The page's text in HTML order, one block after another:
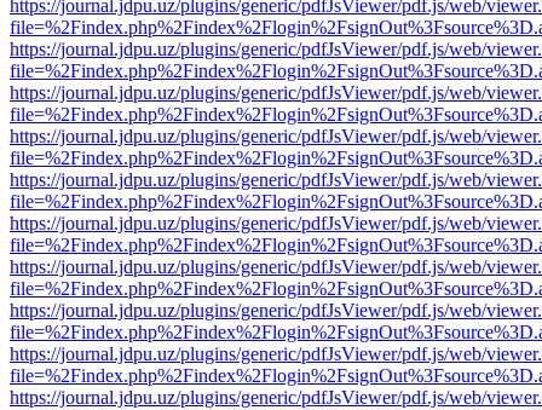
https://journal.jdpu.uz/plugins/generic/pdfJsViewer/pdf.js/web/
https://journal.jdpu.uz/plugins/generic/pdfJsViewer/pdf.js/web/
https://journal.jdpu.uz/plugins/generic/pdfJsViewer/pdf.js/web/
https://journal.jdpu.uz/plugins/generic/pdfJsViewer/pdf.js/web/
https://journal.jdpu.uz/plugins/generic/pdfJsViewer/pdf.js/web/
https://journal.jdpu.uz/plugins/generic/pdfJsViewer/pdf.js/web/
https://journal.jdpu.uz/plugins/generic/pdfJsViewer/pdf.js/web/
https://journal.jdpu.uz/plugins/generic/pdfJsViewer/pdf.js/web/
https://journal.jdpu.uz/plugins/generic/pdfJsViewer/pdf.js/web/
https://journal.jdpu.uz/plugins/generic/pdfJsViewer/pdf.js/web/